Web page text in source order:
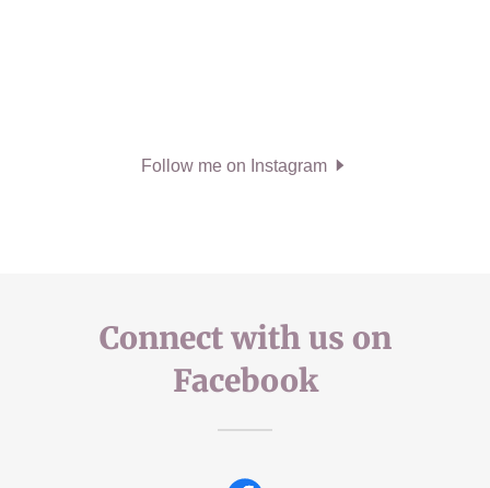
Follow me on Instagram
Connect with us on
Facebook